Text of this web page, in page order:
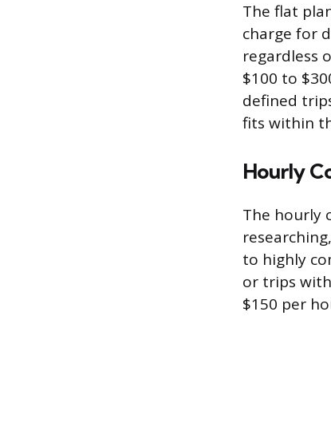
The flat
charge for
regardless
$100 to
defined
fits within
Hourly
The hourly
to highly
or trips
$150 per